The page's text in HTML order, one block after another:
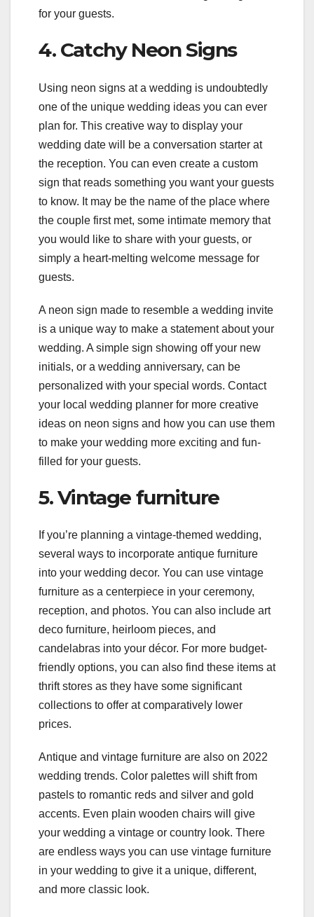
for your guests.
4. Catchy Neon Signs
Using neon signs at a wedding is undoubtedly
one of the unique wedding ideas you can ever
plan for. This creative way to display your
wedding date will be a conversation starter at
the reception. You can even create a custom
sign that reads something you want your guests
to know. It may be the name of the place where
the couple first met, some intimate memory that
you would like to share with your guests, or
simply a heart-melting welcome message for
guests.
A neon sign made to resemble a wedding invite
is a unique way to make a statement about your
wedding. A simple sign showing off your new
initials, or a wedding anniversary, can be
personalized with your special words. Contact
your local wedding planner for more creative
ideas on neon signs and how you can use them
to make your wedding more exciting and fun-
filled for your guests.
5. Vintage furniture
If you’re planning a vintage-themed wedding,
several ways to incorporate antique furniture
into your wedding decor. You can use vintage
furniture as a centerpiece in your ceremony,
reception, and photos. You can also include art
deco furniture, heirloom pieces, and
candelabras into your décor. For more budget-
friendly options, you can also find these items at
thrift stores as they have some significant
collections to offer at comparatively lower
prices.
Antique and vintage furniture are also on 2022
wedding trends. Color palettes will shift from
pastels to romantic reds and silver and gold
accents. Even plain wooden chairs will give
your wedding a vintage or country look. There
are endless ways you can use vintage furniture
in your wedding to give it a unique, different,
and more classic look.